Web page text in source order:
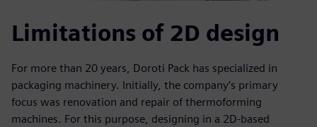
Limitations of 2D design
For more than 20 years, Doroti Pack has specialized in
packaging machinery. Initially, the company’s primary
focus was renovation and repair of thermoforming
machines. For this purpose, designing in a 2D-based